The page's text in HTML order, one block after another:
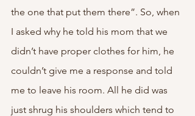
the one that put them there”. So, when
I asked why he told his mom that we
didn’t have proper clothes for him, he
couldn’t give me a response and told
me to leave his room. All he did was
just shrug his shoulders which tend to